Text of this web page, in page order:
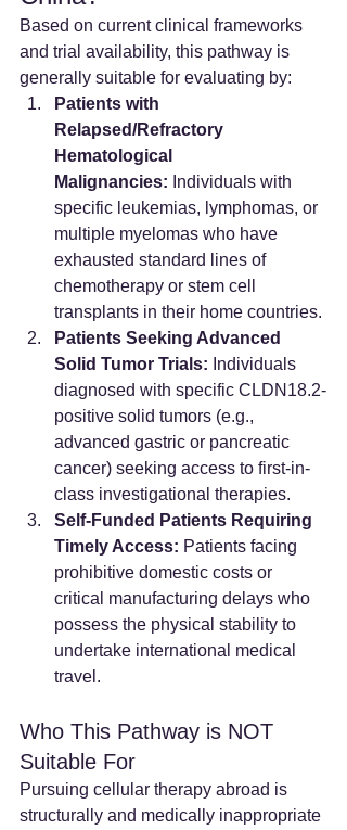
Based on current clinical frameworks
and trial availability, this pathway is
generally suitable for evaluating by:
Patients with
Relapsed/Refractory
Hematological
Malignancies: Individuals with
specific leukemias, lymphomas, or
multiple myelomas who have
exhausted standard lines of
chemotherapy or stem cell
transplants in their home countries.
Patients Seeking Advanced
Solid Tumor Trials: Individuals
diagnosed with specific CLDN18.2-
positive solid tumors (e.g.,
advanced gastric or pancreatic
cancer) seeking access to first-in-
class investigational therapies.
Self-Funded Patients Requiring
Timely Access: Patients facing
prohibitive domestic costs or
critical manufacturing delays who
possess the physical stability to
undertake international medical
travel.
Who This Pathway is NOT
Suitable For
Pursuing cellular therapy abroad is
structurally and medically inappropriate